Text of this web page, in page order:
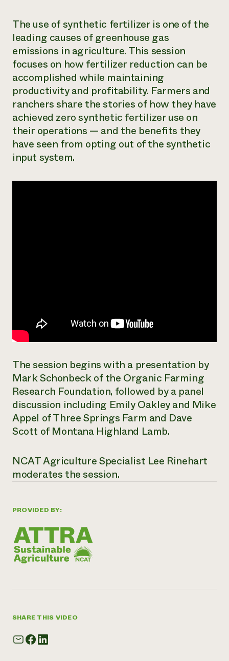
PROVIDED BY:
SHARE THIS VIDEO
The use of synthetic fertilizer is one of the
leading causes of greenhouse gas
emissions in agriculture. This session
focuses on how fertilizer reduction can be
accomplished while maintaining
productivity and profitability. Farmers and
ranchers share the stories of how they have
achieved zero synthetic fertilizer use on
their operations — and the benefits they
have seen from opting out of the synthetic
input system.
The session begins with a presentation by
Mark Schonbeck of the Organic Farming
Research Foundation, followed by a panel
discussion including Emily Oakley and Mike
Appel of Three Springs Farm and Dave
Scott of Montana Highland Lamb.
NCAT Agriculture Specialist Lee Rinehart
moderates the session.